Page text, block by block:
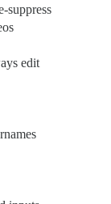
suppress
edit